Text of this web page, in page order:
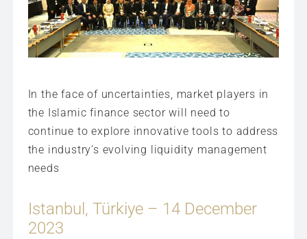
In the face of uncertainties, market players in
the Islamic finance sector will need to
continue to explore innovative tools to address
the industry’s evolving liquidity management
needs
Istanbul, Türkiye – 14 December
2023